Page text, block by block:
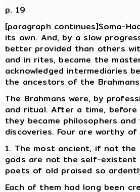
p. 19
[paragraph continues]Soma-
its own. And, by a slow
better provided than others
and in rites, became the
acknowledged intermediaries
the ancestors of the
The Brahmans were, by
and ritual. After a time, before
they became philosophers
discoveries. Four are worthy
1. The most ancient, if not
gods are not the self-existent
poets of old praised so
Each of them had long been